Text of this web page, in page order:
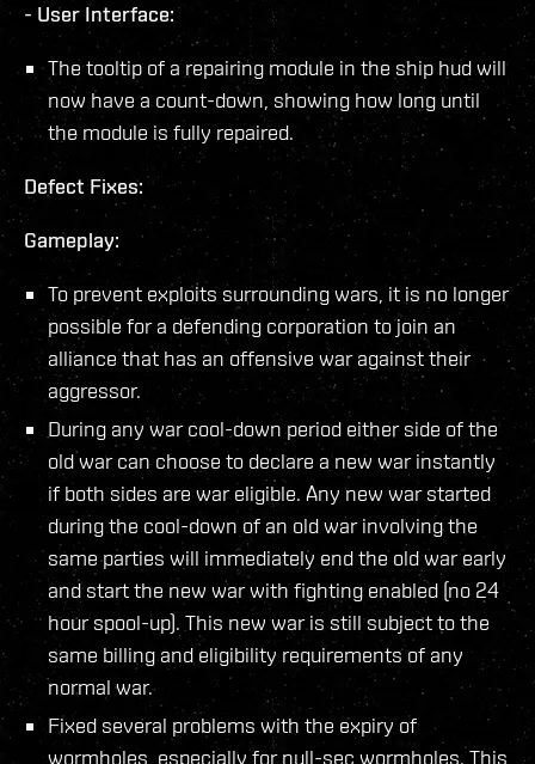
- User Interface:
The tooltip of a repairing module in the ship hud will
now have a count-down, showing how long until
the module is fully repaired.
Defect Fixes:
Gameplay:
To prevent exploits surrounding wars, it is no longer
possible for a defending corporation to join an
alliance that has an offensive war against their
aggressor.
During any war cool-down period either side of the
old war can choose to declare a new war instantly
if both sides are war eligible. Any new war started
during the cool-down of an old war involving the
same parties will immediately end the old war early
and start the new war with fighting enabled (no 24
hour spool-up). This new war is still subject to the
same billing and eligibility requirements of any
normal war.
Fixed several problems with the expiry of
wormholes, especially for null-sec wormholes. This